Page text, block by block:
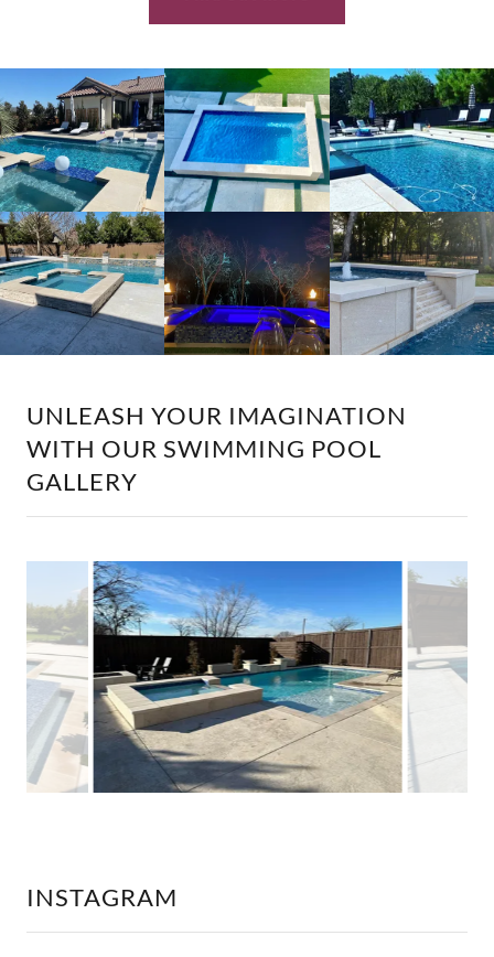
UNLEASH YOUR IMAGINATION
WITH OUR SWIMMING POOL
GALLERY
INSTAGRAM